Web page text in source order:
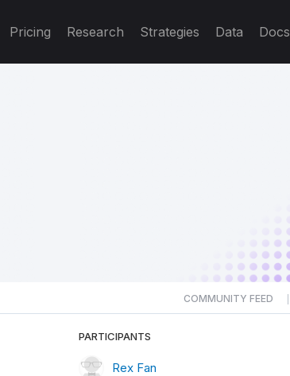
Pricing Research Strategies Data Docs
COMMUNITY FEED
PARTICIPANTS
Rex Fan